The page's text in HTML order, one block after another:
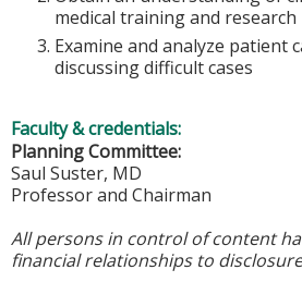
medical training and research
Examine and analyze patient
discussing difficult cases
Faculty & credentials:
Planning Committee:
Saul Suster, MD
Professor and Chairman
All persons in control of content
financial relationships to